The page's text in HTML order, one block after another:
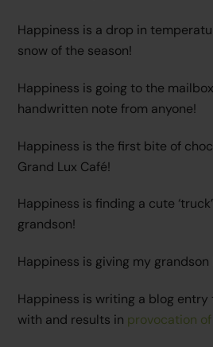
Happiness is a drop in
snow of the season!
Happiness is going to the
handwritten note from anyone!
Happiness is the first bite of
Grand Lux Café!
Happiness is finding a cute
grandson!
Happiness is giving my grandson
Happiness is writing a blog
with and results in provocation